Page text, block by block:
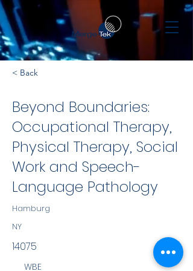
< Back
Beyond Boundaries:
Occupational Therapy,
Physical Therapy, Social
Work and Speech-
Language Pathology
Hamburg
NY
14075
WBE